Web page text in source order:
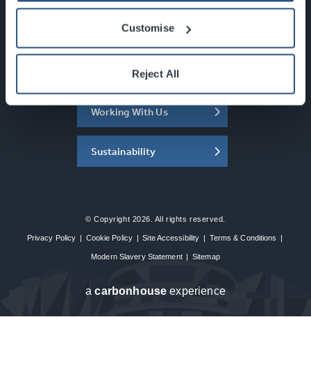
Customise
Reject All
What's On
About the SEC
Working With Us
Sustainability
© Copyright 2026. All rights reserved.
Privacy Policy | Cookie Policy | Site Accessibility | Terms & Conditions |
Modern Slavery Statement | Sitemap
acarbon house experience